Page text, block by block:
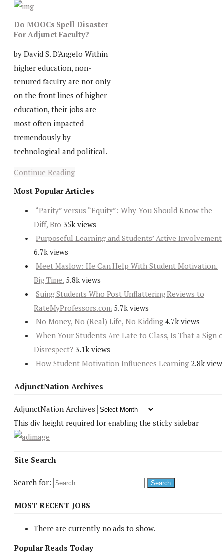
Do MOOCs Spell Disaster
For Adjunct Faculty?
by David S. D'Angelo Within
higher education, non-
tenured faculty are not only
on the front lines of higher
education, their jobs are
most often impacted
tremendously by
technological and political.
Continue Reading
Most Popular Articles
“Parity” versus “Equity”: Why You Should Know the
Diff, Bro 35k views
Purposeful Learning and Students’ Active Involvement
6.7k views
Meet Maslow: He Can Help With Student Motivation.
Big Time. 5.8k views
Suing Students Who Post Unflattering Reviews to
RateMyProfessors.com 5.7k views
No Money, No (Real) Life, No Kidding 4.7k views
When Your Students Are Late to Class, Is That a Sign
Disrespect? 3.1k views
How Student Motivation Influences Learning 2.8k
AdjunctNation Archives
AdjunctNation Archives
This div height required for enabling the sticky sidebar
Site Search
Search for:
MOST RECENT JOBS
There are currently no ads to show.
Popular Reads Today